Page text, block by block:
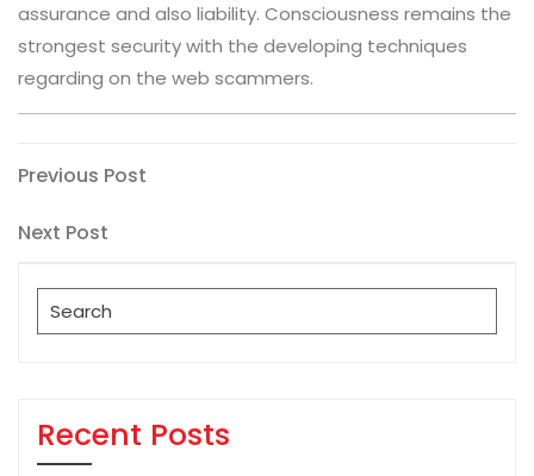
assurance and also liability. Consciousness remains the
strongest security with the developing techniques
regarding on the web scammers.
Post
navigation
Previous
Previous Post
Next
Next Post
Search
for:
Recent Posts